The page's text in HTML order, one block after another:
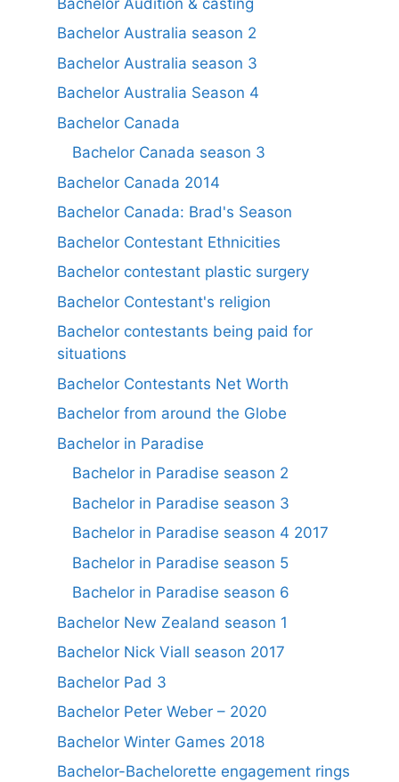
Bachelor Australia season 2
Bachelor Australia season 3
Bachelor Australia Season 4
Bachelor Canada
Bachelor Canada season 3
Bachelor Canada 2014
Bachelor Canada: Brad's Season
Bachelor Contestant Ethnicities
Bachelor contestant plastic surgery
Bachelor Contestant's religion
Bachelor contestants being paid for
situations
Bachelor Contestants Net Worth
Bachelor from around the Globe
Bachelor in Paradise
Bachelor in Paradise season 2
Bachelor in Paradise season 3
Bachelor in Paradise season 4 2017
Bachelor in Paradise season 5
Bachelor in Paradise season 6
Bachelor New Zealand season 1
Bachelor Nick Viall season 2017
Bachelor Pad 3
Bachelor Peter Weber – 2020
Bachelor Winter Games 2018
Bachelor-Bachelorette engagement rings